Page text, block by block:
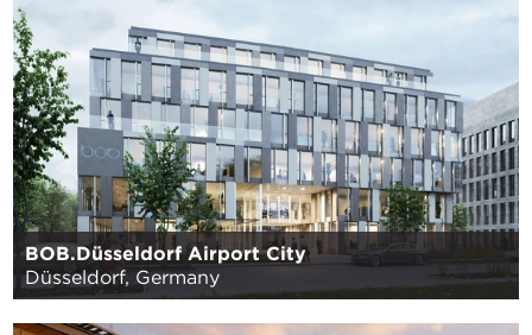
BOB.Düsseldorf Airport City
Düsseldorf, Germany